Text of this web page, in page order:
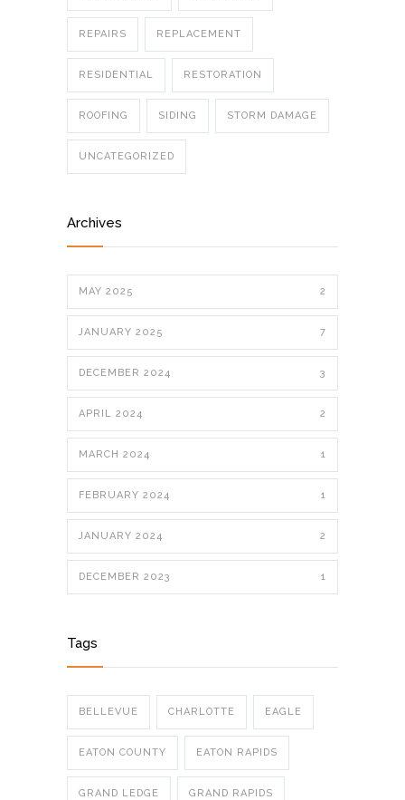
REPAIRS REPLACEMENT
RESIDENTIAL RESTORATION
ROOFING SIDING STORM DAMAGE
UNCATEGORIZED
Archives
MAY 2025 2
JANUARY 2025 7
DECEMBER 2024 3
APRIL 2024 2
MARCH 2024 1
FEBRUARY 2024 1
JANUARY 2024 2
DECEMBER 2023 1
Tags
BELLEVUE CHARLOTTE EAGLE
EATON COUNTY EATON RAPIDS
GRAND LEDGE GRAND RAPIDS